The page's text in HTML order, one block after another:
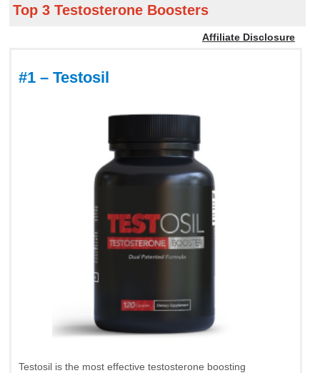
Top 3 Testosterone Boosters
Affiliate Disclosure
#1 – Testosil
Testosil is the most effective testosterone boosting